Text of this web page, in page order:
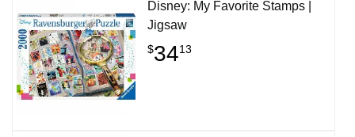
Disney: My Favorite Stamps |
Jigsaw
$3413